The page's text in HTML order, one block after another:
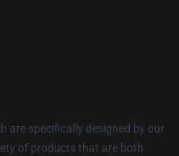
are specifically designed by our
of products that are both